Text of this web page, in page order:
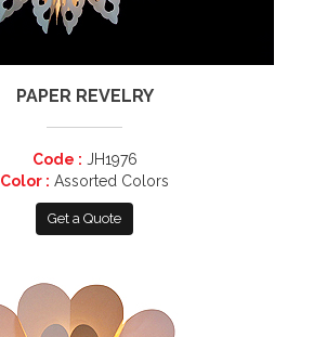
PAPER REVELRY
Code : JH1976
Color : Assorted Colors
Get a Quote